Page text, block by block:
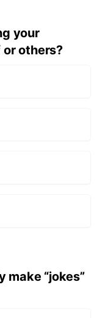
your
or others?
make “jokes”